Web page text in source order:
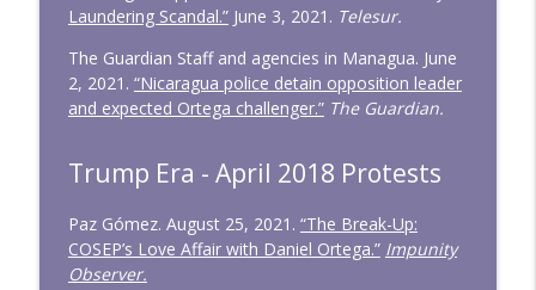
Laundering Scandal.”June 3, 2021. Telesur.
The Guardian Staff and agencies in Managua. June
2, 2021. “Nicaragua police detain opposition leader
and expected Ortega challenger.” The Guardian.
Trump Era - April 2018 Protests
Paz Gómez. August 25, 2021. “The Break-Up:
COSEP’s Love Affair with Daniel Ortega.” Impunity
Observer.